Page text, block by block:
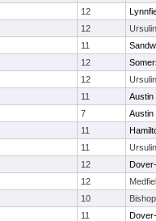
12
12
11
12
12
11
Austin
7
Austin
11
11
12
12
10
11